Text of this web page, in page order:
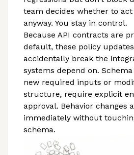
team decides whether to
anyway. You stay in control.
Because API contracts are
default, these policy
accidentally break the
systems depend on.
new required inputs or
structure, require explicit
approval. Behavior changes
immediately without
schema.